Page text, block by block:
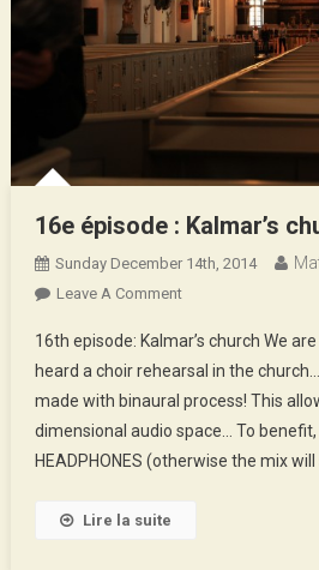
16e épisode : Kalmar’s
Sunday December 14th, 2014
Leave A CommentOn
Épisode
:
Kalmar’s
Church
16th episode: Kalmar’s church We
heard a choir rehearsal in the
made with binaural process! This
dimensional audio space… To benefit,
HEADPHONES (otherwise the mix
Lire la suite